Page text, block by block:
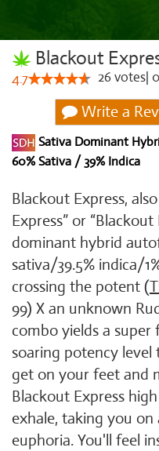
Blackout
4.7 26votes 0
Write a
Sativa Dominant
60% Sativa / 39% Indica
Blackout Express,
Express” or
dominant hybrid
sativa/39.5% indica/
crossing the potent (
99) X an unknown
combo yields a
soaring potency
get on your feet and
Blackout Express
exhale, taking you
euphoria. You'll feel